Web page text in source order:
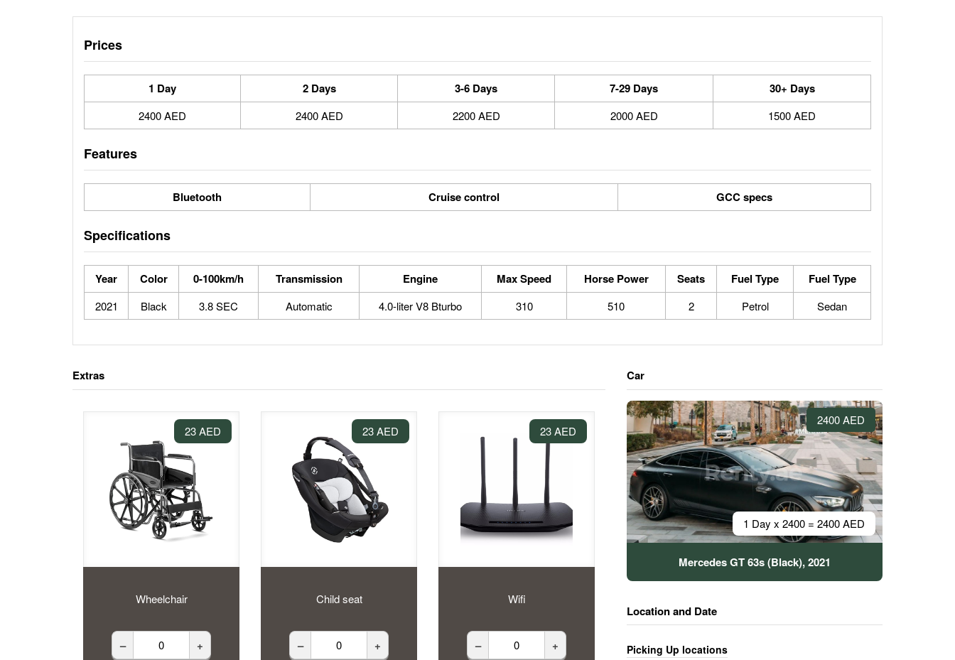
Prices
1 Day 2 Days 3-6 Days 7-29 Days 30+ Days
2400 AED 2400 AED 2200 AED 2000 AED 1500 AED
Features
Bluetooth Cruise control GCC specs
Specifications
Year Color 0-100km/h Transmission Engine Max Speed Horse Power Seats Fuel Type Fuel Type
2021 Black 3.8 SEC Automatic 4.0-liter V8 Bturbo 310 510 2 Petrol Sedan
Extras
23 AED
Wheelchair
– +
23 AED
Child seat
– +
23 AED
Wifi
– +
Car
2400 AED
1 Day x 2400 = 2400 AED
Mercedes GT 63s (Black), 2021
Location and Date
Picking Up locations